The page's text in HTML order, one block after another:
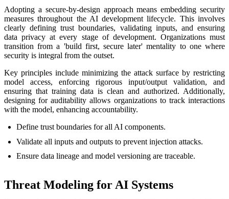
Adopting a secure-by-design approach means embedding security
measures throughout the AI development lifecycle. This involves
clearly defining trust boundaries, validating inputs, and ensuring
data privacy at every stage of development. Organizations must
transition from a 'build first, secure later' mentality to one where
security is integral from the outset.
Key principles include minimizing the attack surface by restricting
model access, enforcing rigorous input/output validation, and
ensuring that training data is clean and authorized. Additionally,
designing for auditability allows organizations to track interactions
with the model, enhancing accountability.
Define trust boundaries for all AI components.
Validate all inputs and outputs to prevent injection attacks.
Ensure data lineage and model versioning are traceable.
Threat Modeling for AI Systems